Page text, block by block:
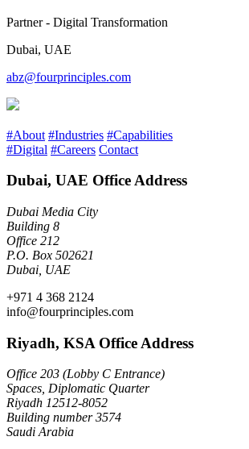
Partner - Digital Transformation
Dubai, UAE
abz@fourprinciples.com
#About #Industries #Capabilities
#Digital #Careers Contact
Dubai, UAE Office Address
Dubai Media City
Building 8
Office 212
P.O. Box 502621
Dubai, UAE
+971 4 368 2124
info@fourprinciples.com
Riyadh, KSA Office Address
Office 203 (Lobby C Entrance)
Spaces, Diplomatic Quarter
Riyadh 12512-8052
Building number 3574
Saudi Arabia